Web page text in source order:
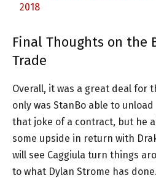
2018
Final Thoughts on the
Trade
Overall, it was a great deal for
only was StanBo able to
that joke of a contract, but he
some upside in return with
will see Caggiula turn things
to what Dylan Strome has